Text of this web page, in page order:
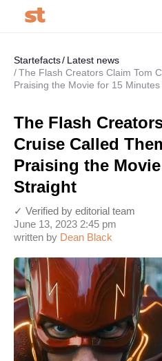
Startefacts
Latest news
The Flash Creators Claim Tom
Praising the Movie for 15
The Flash
Cruise Called
Praising the
Straight
written by Dean Black
June 13, 2023 2:45 pm
✓ Verified by editorial team